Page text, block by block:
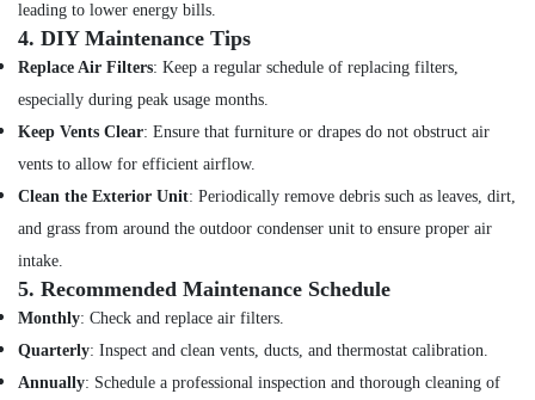
Satwa
Ventilation
and
Air
Filtration
Installation
Services
in
Licensed
electrical
technicians
in
Dubai
leading to lower energy bills.
4. DIY Maintenance Tips
Replace Air Filters: Keep a regular schedule of replacing filters,
especially during peak usage months.
Keep Vents Clear: Ensure that furniture or drapes do not obstruct air
vents to allow for efficient airflow.
Clean the Exterior Unit: Periodically remove debris such as leaves, dirt,
and grass from around the outdoor condenser unit to ensure proper air
intake.
5. Recommended Maintenance Schedule
Monthly: Check and replace air filters.
Quarterly: Inspect and clean vents, ducts, and thermostat calibration.
Annually: Schedule a professional inspection and thorough cleaning of